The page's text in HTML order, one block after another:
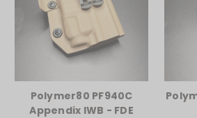
Polymer80 PF940C
Appendix IWB - FDE